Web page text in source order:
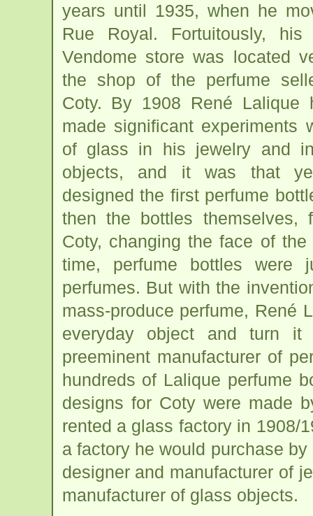
years until 1935, when he
Rue Royal. Fortuitously,
Vendome store was located
the shop of the perfume
Coty. By 1908 René Lalique
made significant experiments
of glass in his jewelry and
objects, and it was that
designed the first perfume
then the bottles themselves,
Coty, changing the face of
time, perfume bottles were
perfumes. But with the
mass-produce perfume, René
everyday object and turn
preeminent manufacturer of
hundreds of Lalique perfume
designs for Coty were made
rented a glass factory in 1908/
a factory he would purchase
designer and manufacturer of
manufacturer of glass objects.